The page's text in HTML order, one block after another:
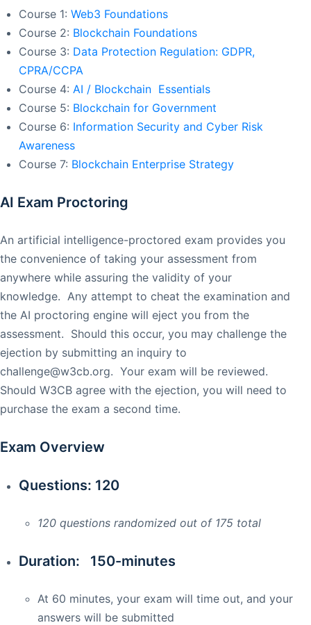
Course 1: Web3 Foundations
Course 2: Blockchain Foundations
Course 3: Data Protection Regulation: GDPR,
CPRA/CCPA
Course 4: AI / Blockchain Essentials
Course 5: Blockchain for Government
Course 6: Information Security and Cyber Risk
Awareness
Course 7: Blockchain Enterprise Strategy
AI Exam Proctoring
An artificial intelligence-proctored exam provides you
the convenience of taking your assessment from
anywhere while assuring the validity of your
knowledge. Any attempt to cheat the examination and
the AI proctoring engine will eject you from the
assessment. Should this occur, you may challenge the
ejection by submitting an inquiry to
challenge@w3cb.org. Your exam will be reviewed.
Should W3CB agree with the ejection, you will need to
purchase the exam a second time.
Exam Overview
Questions: 120
120 questions randomized out of 175 total
Duration: 150-minutes
At 60 minutes, your exam will time out, and your
answers will be submitted